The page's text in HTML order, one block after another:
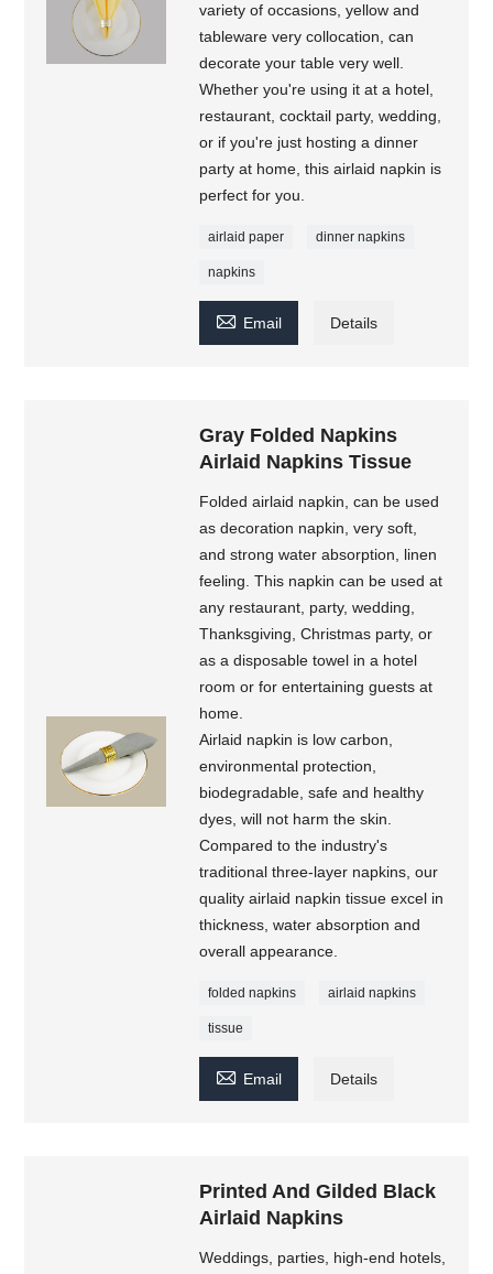
variety of occasions, yellow and
tableware very collocation, can
decorate your table very well.
Whether you're using it at a hotel,
restaurant, cocktail party, wedding,
or if you're just hosting a dinner
party at home, this airlaid napkin is
perfect for you.
airlaid paper dinner napkins
napkins
 Email Details
Gray Folded Napkins
Airlaid Napkins Tissue
Folded airlaid napkin, can be used
as decoration napkin, very soft,
and strong water absorption, linen
feeling. This napkin can be used at
any restaurant, party, wedding,
Thanksgiving, Christmas party, or
as a disposable towel in a hotel
room or for entertaining guests at
home.
Airlaid napkin is low carbon,
environmental protection,
biodegradable, safe and healthy
dyes, will not harm the skin.
Compared to the industry's
traditional three-layer napkins, our
quality airlaid napkin tissue excel in
thickness, water absorption and
overall appearance.
folded napkins airlaid napkins
tissue
 Email Details
Printed And Gilded Black
Airlaid Napkins
Weddings, parties, high-end hotels,